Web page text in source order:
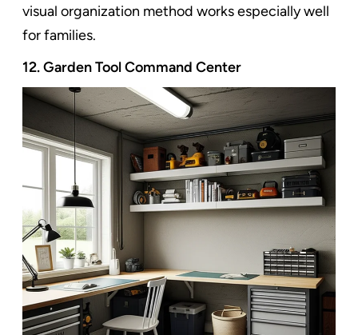
visual organization method works especially well
for families.
12. Garden Tool Command Center